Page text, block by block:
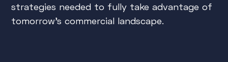
strategies needed to fully take advantage of
tomorrow's commercial landscape.